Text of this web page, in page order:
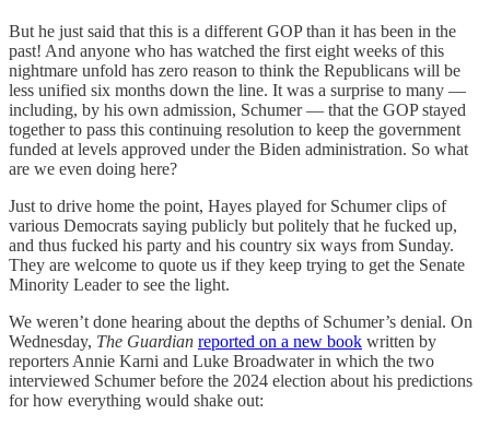
But he just said that this is a different GOP than it has been in the
past! And anyone who has watched the first eight weeks of this
nightmare unfold has zero reason to think the Republicans will be
less unified six months down the line. It was a surprise to many —
including, by his own admission, Schumer — that the GOP stayed
together to pass this continuing resolution to keep the government
funded at levels approved under the Biden administration. So what
are we even doing here?
Just to drive home the point, Hayes played for Schumer clips of
various Democrats saying publicly but politely that he fucked up,
and thus fucked his party and his country six ways from Sunday.
They are welcome to quote us if they keep trying to get the Senate
Minority Leader to see the light.
We weren’t done hearing about the depths of Schumer’s denial. On
Wednesday, The Guardian reported on a new book written by
reporters Annie Karni and Luke Broadwater in which the two
interviewed Schumer before the 2024 election about his predictions
for how everything would shake out: